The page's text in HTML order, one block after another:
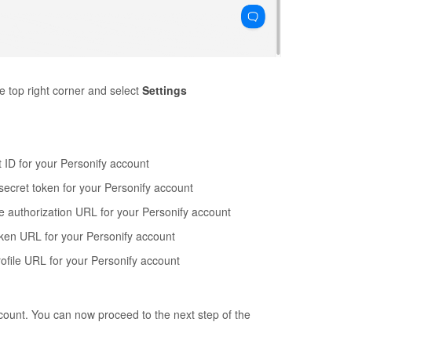
top right corner and select Settings
for your Personify account
token for your Personify account
authorization URL for your Personify account
URL for your Personify account
URL for your Personify account
You can now proceed to the next step of the